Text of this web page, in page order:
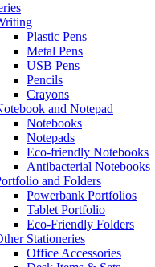
Plastic Pens
Metal Pens
USB Pens
Pencils
Crayons
and Notepad
Notebooks
Notepads
Eco-friendly Notebooks
Antibacterial Notebooks
and Folders
Powerbank Portfolios
Tablet Portfolio
Eco-Friendly Folders
Stationeries
Office Accessories